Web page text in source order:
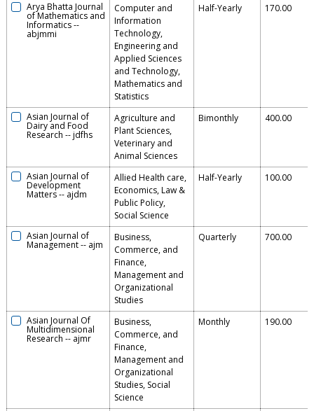
Arya Bhatta Journal
of Mathematics and
Informatics--
abjmmi
Computer and
Information
Technology,
Engineering and
Applied Sciences
and Technology,
Mathematics and
Statistics
Half-Yearly 170.00
Asian Journal of
Dairy and Food
Research --jdfhs
Agriculture and
Plant Sciences,
Veterinary and
Animal Sciences
Bimonthly 400.00
Asian Journal of
Development
Matters-- ajdm
Allied Health care,
Economics, Law &
Public Policy,
Social Science
Half-Yearly 100.00
Asian Journal of
Management-- ajm
Business,
Commerce, and
Finance,
Management and
Organizational
Studies
Quarterly 700.00
Asian Journal Of
Multidimensional
Research -- ajmr
Business,
Commerce, and
Finance,
Management and
Organizational
Studies, Social
Science
Monthly 190.00